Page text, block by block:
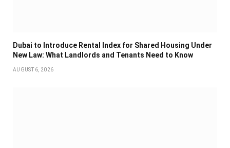
Dubai to Introduce Rental Index for Shared Housing Under
New Law: What Landlords and Tenants Need to Know
AUGUST 6, 2026